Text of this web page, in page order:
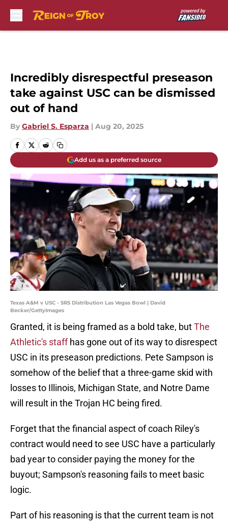
Incredibly disrespectful preseason
take against USC can be dismissed
out of hand
By Gabriel S. Esparza | Aug 20, 2025
Add us as a preferred source
Texas A&M v USC - SRS Distribution Las Vegas Bowl | David
Becker/GettyImages
Granted, it is being framed as a bold take, butThe
Athletic's staffhas gone out of its way to disrespect
USC in its preseason predictions. Pete Sampson is
somehow of the belief that a three-game skid with
losses to Illinois, Michigan State, and Notre Dame
will result in the Trojan HC being fired.
Forget that the financial aspect of coach Riley's
contract would need to see USC have a particularly
bad year to consider paying the money for the
buyout; Sampson's reasoning fails to meet basic
logic.
Part of his reasoning is that the current team is not